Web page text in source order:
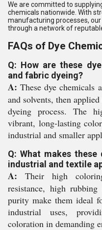
We are committed to
chemicals nationwide. With
manufacturing processes,
through a network of
FAQs of Dye
Q: How are these
and fabric dyeing?
A: These dye chemicals
and solvents, then
dyeing process. The
vibrant, long-lasting
industrial and smaller
Q: What makes
industrial and textile
A: Their high
resistance, high
purity make them ideal
industrial uses,
coloration in demanding